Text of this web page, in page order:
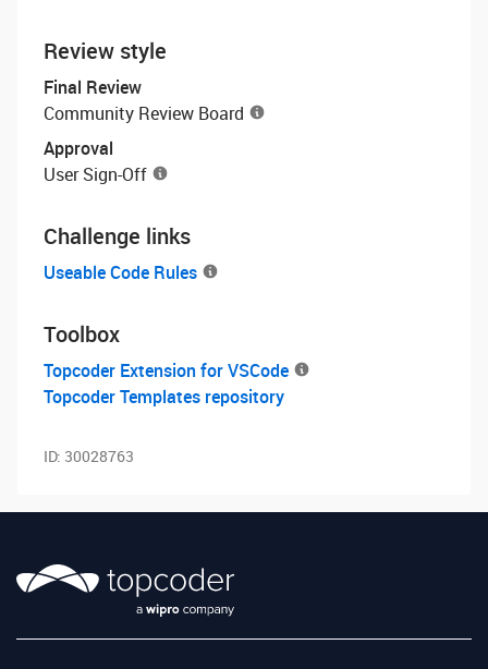
Review style
Final Review
Community Review Board
Approval
User Sign-Off
Challenge links
Useable Code Rules
Toolbox
Topcoder Extension for VSCode
Topcoder Templates repository
ID: 30028763